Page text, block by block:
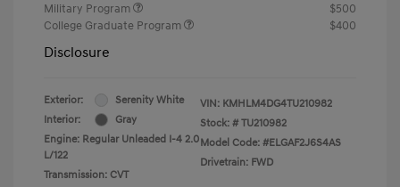
Military Program
$500
College Graduate Program
$400
Disclosure
Exterior:
Serenity White
Interior:
Gray
Engine: Regular Unleaded I-4 2.0
L/122
Transmission: CVT
VIN: KMHLM4DG4TU210982
Stock: # TU210982
Model Code: #ELGAF2J6S4AS
Drivetrain: FWD